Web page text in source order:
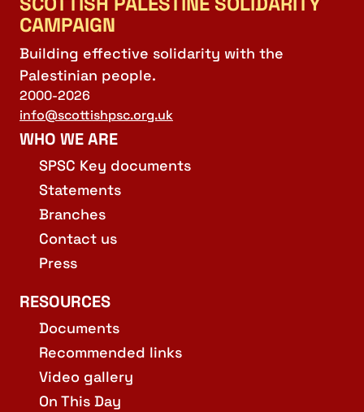
CAMPAIGN
Building effective solidarity with the
Palestinian people.
2000-2026
info@scottishpsc.org.uk
WHO WE ARE
SPSC Key documents
Statements
Branches
Contact us
Press
RESOURCES
Documents
Recommended links
Video gallery
On This Day